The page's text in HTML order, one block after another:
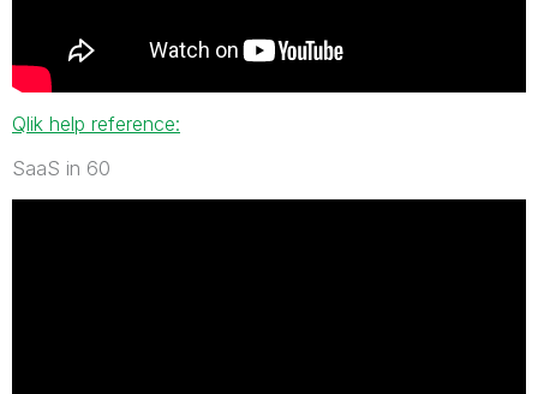
Qlik help reference:
SaaS in 60